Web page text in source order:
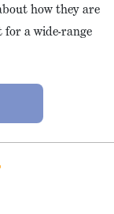
how they are
a wide-range